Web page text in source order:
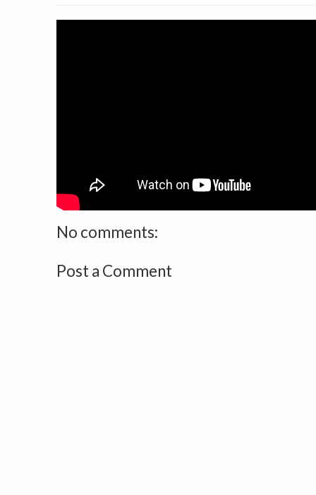
No comments:
Post a Comment